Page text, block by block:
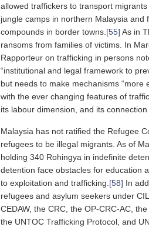
allowed traffickers to transport
jungle camps in northern Malaysia and
compounds in border towns. [55] As in
ransoms from families of victims. In
Rapporteur on trafficking in persons
“institutional and legal framework to
but needs to make mechanisms “more
with the ever changing features of
its labour dimension, and its
Malaysia has not ratified the Refugee
refugees to be illegal migrants. As of
holding 340 Rohingya in indefinite
detention face obstacles for education
to exploitation and trafficking. [58] In
refugees and asylum seekers under
CEDAW, the CRC, the OP-CRC-AC,
the UNTOC Trafficking Protocol, and